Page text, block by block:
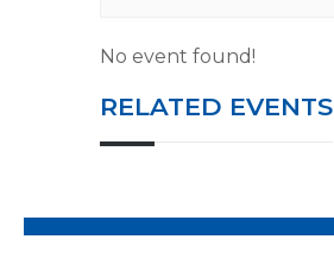
No event found!
RELATED EVENTS